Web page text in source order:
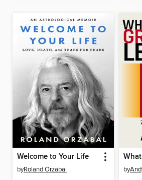
Welcome to Your Life
byRoland Orzabal by